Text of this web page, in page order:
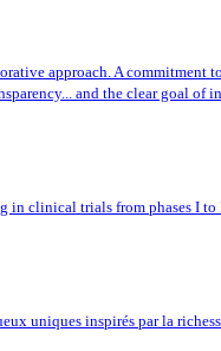
approach. A
and the clear goal of
in clinical trials from phases I
uniques inspirés par la